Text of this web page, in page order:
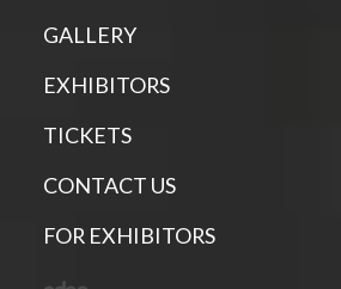
GALLERY
EXHIBITORS
TICKETS
CONTACT US
FOR EXHIBITORS